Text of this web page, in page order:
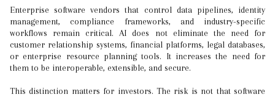
Enterprise software vendors that control data pipelines, identity
management, compliance frameworks, and industry-specific
workflows remain critical. AI does not eliminate the need for
customer relationship systems, financial platforms, legal databases,
or enterprise resource planning tools. It increases the need for
them to be interoperable, extensible, and secure.
This distinction matters for investors. The risk is not that software